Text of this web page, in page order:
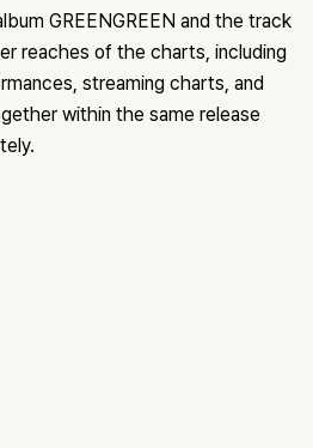
GREENGREEN and the track
reaches of the charts, including
streaming charts, and
within the same release